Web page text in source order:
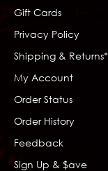
Gift Cards
Privacy Policy
Shipping & Returns*
My Account
Order Status
Order History
Feedback
Sign Up & $ave